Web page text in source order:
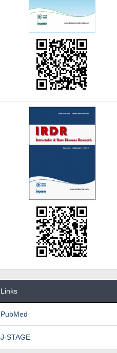
Links
PubMed
J-STAGE